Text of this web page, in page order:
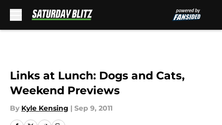
Links at Lunch: Dogs and Cats,
Weekend Previews
By Kyle Kensing | Sep 9, 2011